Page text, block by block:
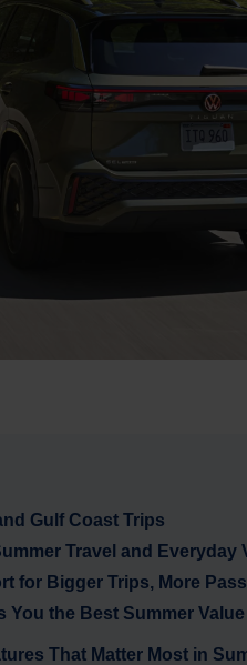
Gulf Coast Trips
Travel and Everyday
for Bigger Trips, More
You the Best Summer Value
That Matter Most in